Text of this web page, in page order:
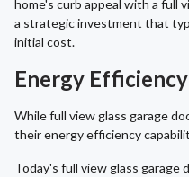
home's curb appeal with a full
a strategic investment that
initial cost.
Energy
While full view glass garage
their energy efficiency
Today's full view glass garage